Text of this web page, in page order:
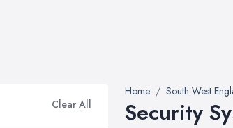
Clear All
Home South West
Security